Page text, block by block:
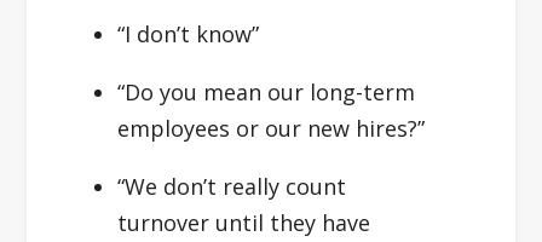
“I don’t know”
“Do you mean our long-term
employees or our new hires?”
“We don’t really count
turnover until they have